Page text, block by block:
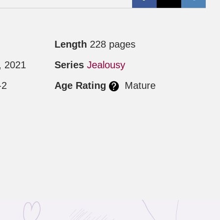
2021
Length 228 pages
Series Jealousy
Age Rating
Mature